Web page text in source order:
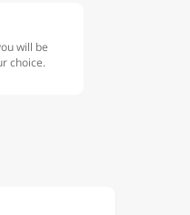
will be
choice.